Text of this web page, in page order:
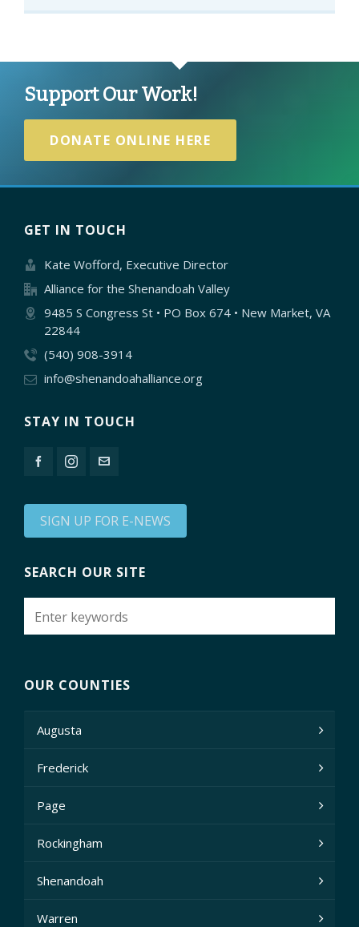
Support Our Work!
DONATE ONLINE HERE
GET IN TOUCH
Kate Wofford, Executive Director
Alliance for the Shenandoah Valley
9485 S Congress St • PO Box 674 • New Market, VA
22844
(540) 908-3914
info@shenandoahalliance.org
STAY IN TOUCH
SIGN UP FOR E-NEWS
SEARCH OUR SITE
OUR COUNTIES
Augusta
Frederick
Page
Rockingham
Shenandoah
Warren